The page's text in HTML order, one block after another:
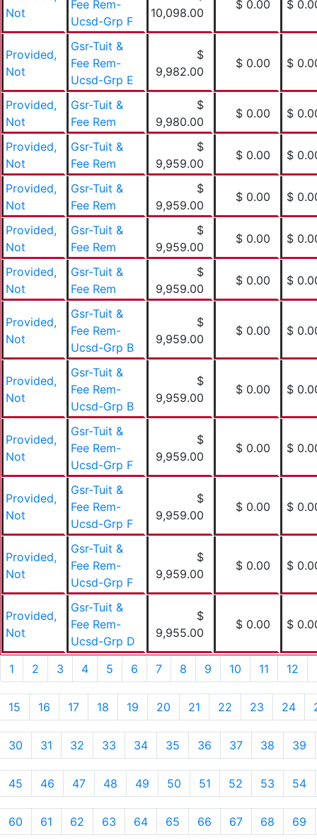
Not
Fee Rem-
Ucsd-Grp F
10,098.00
$ 0.00 $
Provided,
Not
Gsr-Tuit &
Fee Rem-
Ucsd-Grp E
$
9,982.00
$ 0.00 $
Provided,
Not
Gsr-Tuit &
Fee Rem
$
9,980.00
$ 0.00 $
Provided,
Not
Gsr-Tuit &
Fee Rem
$
9,959.00
$ 0.00 $
Provided,
Not
Gsr-Tuit &
Fee Rem
$
9,959.00
$ 0.00 $
Provided,
Not
Gsr-Tuit &
Fee Rem
$
9,959.00
$ 0.00 $
Provided,
Not
Gsr-Tuit &
Fee Rem
$
9,959.00
$ 0.00 $
Provided,
Not
Gsr-Tuit &
Fee Rem-
Ucsd-Grp B
$
9,959.00
$ 0.00 $
Provided,
Not
Gsr-Tuit &
Fee Rem-
Ucsd-Grp B
$
9,959.00
$ 0.00 $
Provided,
Not
Gsr-Tuit &
Fee Rem-
Ucsd-Grp F
$
9,959.00
$ 0.00 $
Provided,
Not
Gsr-Tuit &
Fee Rem-
Ucsd-Grp F
$
9,959.00
$ 0.00 $
Provided,
Not
Gsr-Tuit &
Fee Rem-
Ucsd-Grp F
$
9,959.00
$ 0.00 $
Provided,
Not
Gsr-Tuit &
Fee Rem-
Ucsd-Grp D
$
9,955.00
$ 0.00 $
1 2 3 4 5 6 7 8 9 10 11 12
15 16 17 18 19 20 21 22 23 24
30 31 32 33 34 35 36 37 38 39
45 46 47 48 49 50 51 52 53 54
60 61 62 63 64 65 66 67 68 69